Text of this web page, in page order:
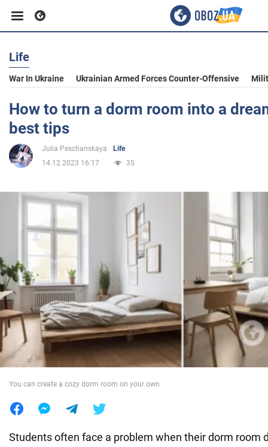
Business
Sport
Entertainment
Society
War in Ukraine
World
Life
War In Ukraine Ukrainian Armed Forces Counter-Offensive
How to turn a dorm room into a
best tips
Julia Peschanskaya
Life
14.12.2023 16:17
35
You can create a cozy dorm room on your own
Students often face a problem when their dorm room